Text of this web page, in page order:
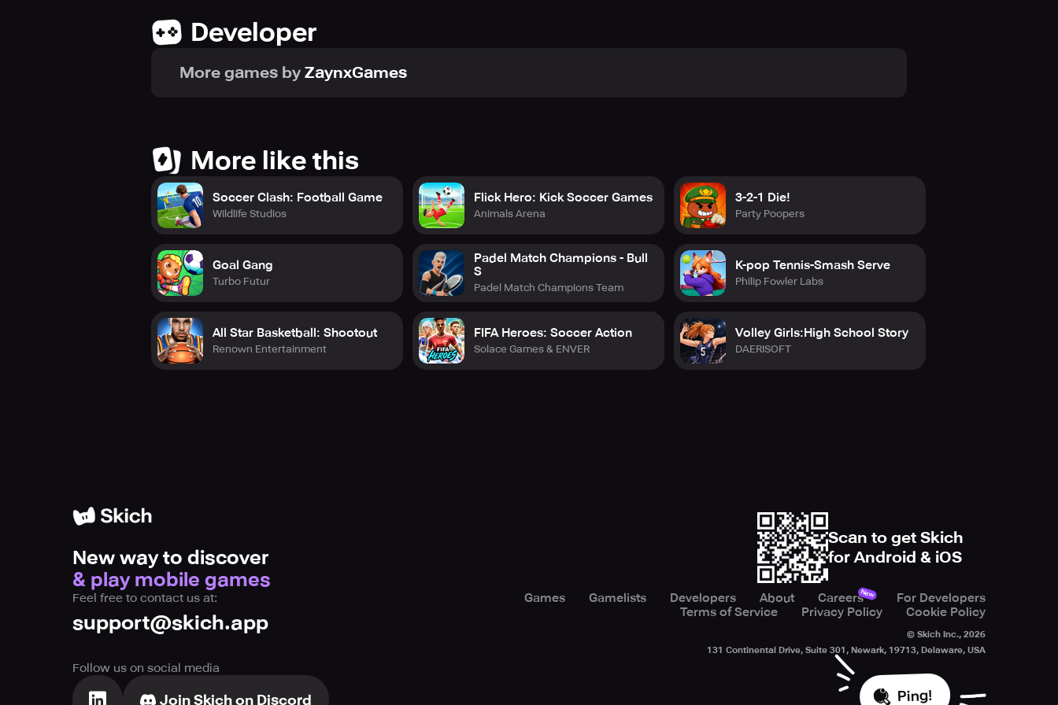
Developer
More games by ZaynxGames
More like this
Soccer Clash: Football Game
Wildlife Studios
Goal Gang
Turbo Futur
All Star Basketball: Shootout
Renown Entertainment
Flick Hero: Kick Soccer Games
Animals Arena
Padel Match Champions - Bull
S
Padel Match Champions Team
FIFA Heroes: Soccer Action
Solace Games & ENVER
3-2-1 Die!
Party Poopers
K-pop Tennis-Smash Serve
Philip Fowler Labs
Volley Girls:High School Story
DAERISOFT
New way to discover
& play mobile games
Scan to get Skich
for Android & iOS
Feel free to contact us at:
support@skich.app
Games Gamelists Developers About CareersNew
For Developers
Terms of Service
Privacy Policy Cookie Policy
© Skich Inc., 2026
131 Continental Drive, Suite 301, Newark, 19713, Delaware, USA
Follow us on social media
Join Skich on Discord Ping!